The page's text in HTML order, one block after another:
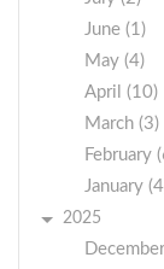
June (1)
May (4)
April (10)
March (3)
February
January
2025